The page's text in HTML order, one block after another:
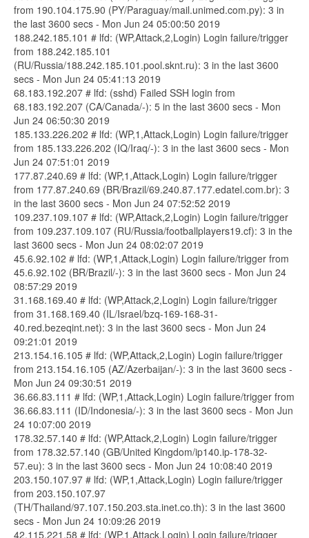
from 190.104.175.90 (PY/Paraguay/mail.unimed.com.py): 3 in
the last 3600 secs - Mon Jun 24 05:00:50 2019
188.242.185.101 # lfd: (WP,Attack,2,Login) Login failure/trigger
from 188.242.185.101
(RU/Russia/188.242.185.101.pool.sknt.ru): 3 in the last 3600
secs - Mon Jun 24 05:41:13 2019
68.183.192.207 # lfd: (sshd) Failed SSH login from
68.183.192.207 (CA/Canada/-): 5 in the last 3600 secs - Mon
Jun 24 06:50:30 2019
185.133.226.202 # lfd: (WP,1,Attack,Login) Login failure/trigger
from 185.133.226.202 (IQ/Iraq/-): 3 in the last 3600 secs - Mon
Jun 24 07:51:01 2019
177.87.240.69 # lfd: (WP,1,Attack,Login) Login failure/trigger
from 177.87.240.69 (BR/Brazil/69.240.87.177.edatel.com.br): 3
in the last 3600 secs - Mon Jun 24 07:52:52 2019
109.237.109.107 # lfd: (WP,Attack,2,Login) Login failure/trigger
from 109.237.109.107 (RU/Russia/footballplayers19.cf): 3 in the
last 3600 secs - Mon Jun 24 08:02:07 2019
45.6.92.102 # lfd: (WP,1,Attack,Login) Login failure/trigger from
45.6.92.102 (BR/Brazil/-): 3 in the last 3600 secs - Mon Jun 24
08:57:29 2019
31.168.169.40 # lfd: (WP,Attack,2,Login) Login failure/trigger
from 31.168.169.40 (IL/Israel/bzq-169-168-31-
40.red.bezeqint.net): 3 in the last 3600 secs - Mon Jun 24
09:21:01 2019
213.154.16.105 # lfd: (WP,Attack,2,Login) Login failure/trigger
from 213.154.16.105 (AZ/Azerbaijan/-): 3 in the last 3600 secs -
Mon Jun 24 09:30:51 2019
36.66.83.111 # lfd: (WP,1,Attack,Login) Login failure/trigger from
36.66.83.111 (ID/Indonesia/-): 3 in the last 3600 secs - Mon Jun
24 10:07:00 2019
178.32.57.140 # lfd: (WP,Attack,2,Login) Login failure/trigger
from 178.32.57.140 (GB/United Kingdom/ip140.ip-178-32-
57.eu): 3 in the last 3600 secs - Mon Jun 24 10:08:40 2019
203.150.107.97 # lfd: (WP,1,Attack,Login) Login failure/trigger
from 203.150.107.97
(TH/Thailand/97.107.150.203.sta.inet.co.th): 3 in the last 3600
secs - Mon Jun 24 10:09:26 2019
42.115.221.58 # lfd: (WP,1,Attack,Login) Login failure/trigger